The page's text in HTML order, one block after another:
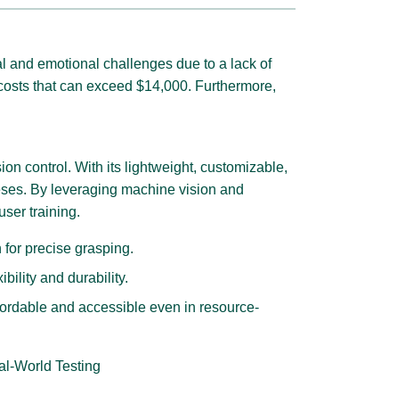
and emotional challenges due to a lack of
that can exceed $14,000. Furthermore,
control. With its lightweight, customizable,
By leveraging machine vision and
training.
precise grasping.
and durability.
and accessible even in resource-
World Testing